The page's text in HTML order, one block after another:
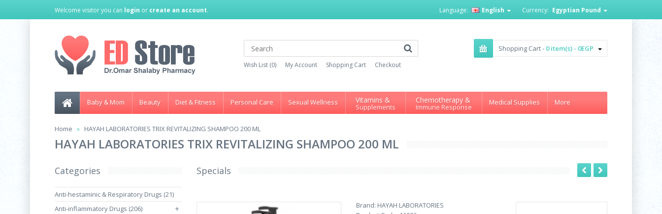
Welcome visitor you can login or create an account. Currency: Egyptian Pound
Language: English
Wish List (0) My Account Shopping Cart Checkout
Shopping Cart - 0 item(s) - 0EGP
Baby & Mom Beauty Diet & Fitness Personal Care Sexual Wellness Vitamins &
Supplements
Chemotherapy &
Immune Response
Medical Supplies More
Home HAYAH LABORATORIES TRIX REVITALIZING SHAMPOO 200 ML
HAYAH LABORATORIES TRIX REVITALIZING SHAMPOO 200 ML
Categories
Anti-hestaminic & Respiratory Drugs (21)
Anti-inflammatory Drugs (206)
+
Specials
Brand: HAYAH LABORATORIES